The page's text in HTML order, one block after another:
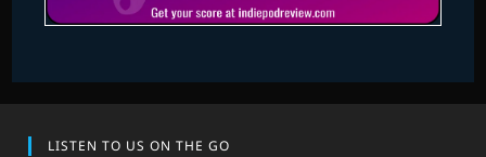
LISTEN TO US ON THE GO